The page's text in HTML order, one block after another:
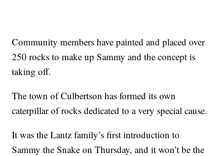
Community members have painted and placed over
250 rocks to make up Sammy and the concept is
taking off.
The town of Culbertson has formed its own
caterpillar of rocks dedicated to a very special cause.
It was the Lantz family’s first introduction to
Sammy the Snake on Thursday, and it won’t be the